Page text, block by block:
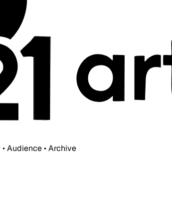
Audience • Archive